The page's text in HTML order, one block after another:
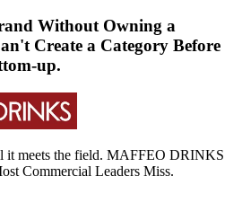
Without Owning a
Create a Category Before
up.
it meets the field. MAFFEO DRINKS
Commercial Leaders Miss.